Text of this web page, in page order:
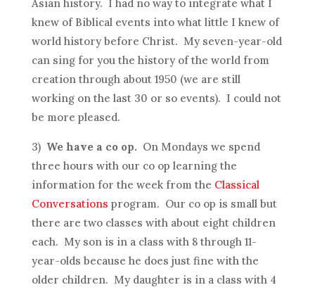
Asian history. I had no way to integrate what I
knew of Biblical events into what little I knew of
world history before Christ. My seven-year-old
can sing for you the history of the world from
creation through about 1950 (we are still
working on the last 30 or so events). I could not
be more pleased.
3) We have a co op. On Mondays we spend
three hours with our co op learning the
information for the week from the Classical
Conversations program. Our co op is small but
there are two classes with about eight children
each. My son is in a class with 8 through 11-
year-olds because he does just fine with the
older children. My daughter is in a class with 4